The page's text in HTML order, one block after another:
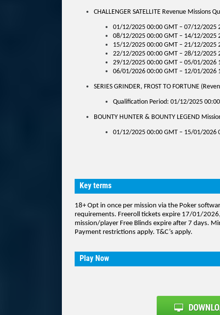
CHALLENGER SATELLITE Revenue Missions
01/12/2025 00:00 GMT – 07/12/2025
08/12/2025 00:00 GMT – 14/12/2025
15/12/2025 00:00 GMT – 21/12/2025
22/12/2025 00:00 GMT – 28/12/2025
29/12/2025 00:00 GMT – 05/01/2026
06/01/2026 00:00 GMT – 12/01/2026
SERIES GRINDER, FROST TO FORTUNE
Qualification Period: 01/12/2025
BOUNTY HUNTER & BOUNTY LEGEND
01/12/2025 00:00 GMT – 15/01/2026
Key terms
18+ Opt in once per mission via the Poker
requirements. Freeroll tickets expire 17/01/
mission/player Free Blinds expire after 7 days.
Payment restrictions apply. T&C’s apply.
Play Now